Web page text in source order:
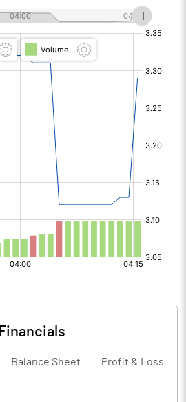
Financials
Balance Sheet Profit & Loss